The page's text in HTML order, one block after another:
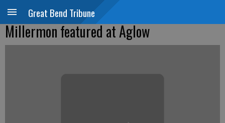
Great Bend Tribune
Millermon featured at Aglow